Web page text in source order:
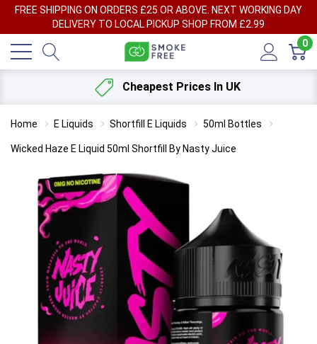
FREE SHIPPING ON ORDERS £25 OR ABOVE. NEXT WORKING DAY
DELIVERY TO LOCAL PICKUP SHOP FROM £2.99
0
Cheapest Prices In UK
Home E Liquids Shortfill E Liquids 50ml Bottles
Wicked Haze E Liquid 50ml Shortfill By Nasty Juice